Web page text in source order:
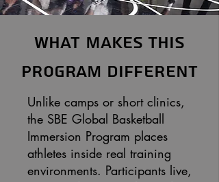
What Makes This
Program Different
Unlike camps or short clinics,
the SBE Global Basketball
Immersion Program places
athletes inside real training
environments. Participants live,